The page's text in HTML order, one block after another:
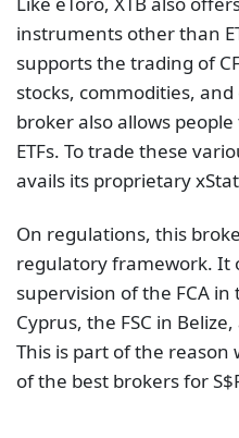
instruments other than
supports the trading of
stocks, commodities,
broker also allows
ETFs. To trade these
avails its proprietary
On regulations, this
regulatory framework. It
supervision of the FCA in
Cyprus, the FSC in
This is part of the reason
of the best brokers for